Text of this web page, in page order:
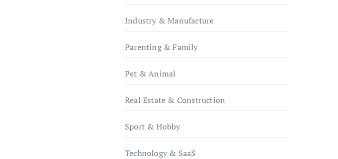
Industry & Manufacture
Parenting & Family
Pet & Animal
Real Estate & Construction
Sport & Hobby
Technology & SaaS